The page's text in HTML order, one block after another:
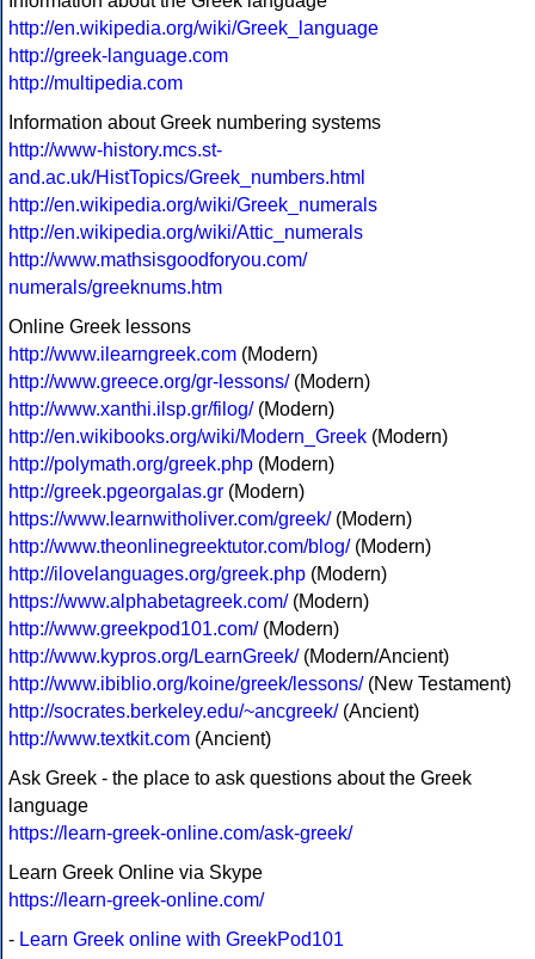
http://en.wikipedia.org/wiki/Greek_language
http://greek-language.com
http://multipedia.com
Information about Greek numbering systems
http://www-history.mcs.st-
and.ac.uk/HistTopics/Greek_numbers.html
http://en.wikipedia.org/wiki/Greek_numerals
http://en.wikipedia.org/wiki/Attic_numerals
http://www.mathsisgoodforyou.com/
numerals/greeknums.htm
Online Greek lessons
http://www.ilearngreek.com (Modern)
http://www.greece.org/gr-lessons/(Modern)
http://www.xanthi.ilsp.gr/filog/(Modern)
http://en.wikibooks.org/wiki/Modern_Greek (Modern)
http://polymath.org/greek.php (Modern)
http://greek.pgeorgalas.gr (Modern)
https://www.learnwitholiver.com/greek/(Modern)
http://www.theonlinegreektutor.com/blog/(Modern)
http://ilovelanguages.org/greek.php (Modern)
https://www.alphabetagreek.com/(Modern)
http://www.greekpod101.com/(Modern)
http://www.kypros.org/LearnGreek/(Modern/Ancient)
http://www.ibiblio.org/koine/greek/lessons/(New Testament)
http://socrates.berkeley.edu/~ancgreek/(Ancient)
http://www.textkit.com (Ancient)
Ask Greek - the place to ask questions about the Greek
language
https://learn-greek-online.com/ask-greek/
Learn Greek Online via Skype
https://learn-greek-online.com/
- Learn Greek online with GreekPod101